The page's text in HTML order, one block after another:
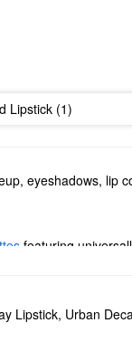
Lipstick (1)
eyeshadows, lip
featuring
up your cat eye or
Lipstick, Urban